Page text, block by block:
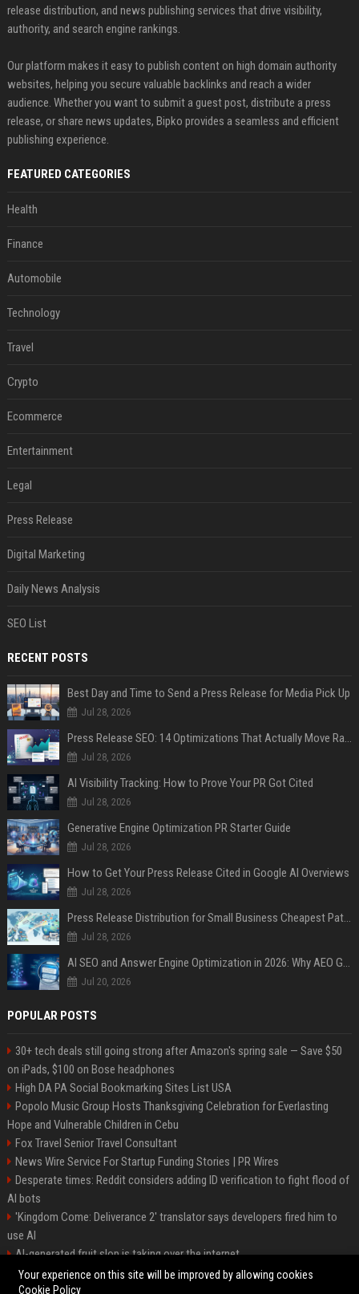
release distribution, and news publishing services that drive visibility,
authority, and search engine rankings.
Our platform makes it easy to publish content on high domain authority
websites, helping you secure valuable backlinks and reach a wider
audience. Whether you want to submit a guest post, distribute a press
release, or share news updates, Bipko provides a seamless and efficient
publishing experience.
FEATURED CATEGORIES
Health
Finance
Automobile
Technology
Travel
Crypto
Ecommerce
Entertainment
Legal
Press Release
Digital Marketing
Daily News Analysis
SEO List
RECENT POSTS
Best Day and Time to Send a Press Release for Media Pick Up
Jul 28, 2026
Press Release SEO: 14 Optimizations That Actually Move Rankings
Jul 28, 2026
AI Visibility Tracking: How to Prove Your PR Got Cited
Jul 28, 2026
Generative Engine Optimization PR Starter Guide
Jul 28, 2026
How to Get Your Press Release Cited in Google AI Overviews
Jul 28, 2026
Press Release Distribution for Small Business Cheapest Path to Real Coverage
Jul 28, 2026
AI SEO and Answer Engine Optimization in 2026: Why AEO Grew 5,500% and How Brands Are Adapting
Jul 20, 2026
POPULAR POSTS
30+ tech deals still going strong after Amazon's spring sale — Save $50
on iPads, $100 on Bose headphones
High DA PA Social Bookmarking Sites List USA
Popolo Music Group Hosts Thanksgiving Celebration for Everlasting
Hope and Vulnerable Children in Cebu
Fox Travel Senior Travel Consultant
News Wire Service For Startup Funding Stories | PR Wires
Desperate times: Reddit considers adding ID verification to fight flood of
AI bots
'Kingdom Come: Deliverance 2' translator says developers fired him to
use AI
AI-generated fruit slop is taking over the internet
AI facial recognition led to a grandma being wrongly jailed
Your experience on this site will be improved by allowing cookies
Cookie Policy